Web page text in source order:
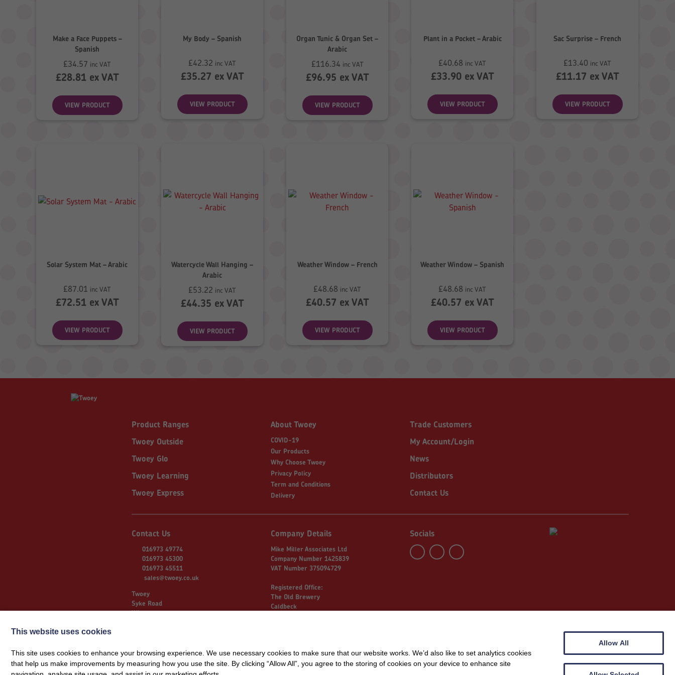
Make a Face Puppets –
Spanish
£34.57 inc VAT
£28.81ex VAT
VIEW PRODUCT
My Body – Spanish
£42.32 inc VAT
£35.27 ex VAT
VIEW PRODUCT
Organ Tunic & Organ Set –
Arabic
£116.34 inc VAT
£96.95 ex VAT
VIEW PRODUCT
Plant in a Pocket – Arabic
£40.68 inc VAT
£33.90ex VAT
VIEW PRODUCT
Sac Surprise – French
£13.40 inc VAT
£11.17 ex VAT
VIEW PRODUCT
Solar System Mat – Arabic
£87.01 inc VAT
£72.51ex VAT
VIEW PRODUCT
Watercycle Wall Hanging –
Arabic
£53.22 inc VAT
£44.35 ex VAT
VIEW PRODUCT
Weather Window – French
£48.68 inc VAT
£40.57 ex VAT
VIEW PRODUCT
Weather Window – Spanish
£48.68 inc VAT
£40.57 ex VAT
VIEW PRODUCT
Product Ranges
Twoey Outside
Twoey Glo
Twoey Learning
Twoey Express
About Twoey
COVID-19
Our Products
Why Choose Twoey
Privacy Policy
Term and Conditions
Delivery
Trade Customers
My Account/Login
News
Distributors
Contact Us
Contact Us
016973 49774
016973 45300
016973 45511
sales@twoey.co.uk
Twoey
Syke Road
Wigton
Company Details
Mike Miller Associates Ltd
Company Number 1425839
VAT Number 375094729
Registered Office:
The Old Brewery
Caldbeck
Socials
© 2026 Twoey
This website uses cookies
This site uses cookies to enhance your browsing experience. We use necessary cookies to make sure that our website works. We’d also like to set analytics cookies
that help us make improvements by measuring how you use the site. By clicking “Allow All”, you agree to the storing of cookies on your device to enhance site
Allow All